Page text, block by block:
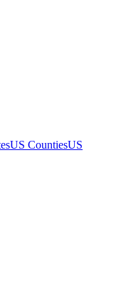
US CountiesUS